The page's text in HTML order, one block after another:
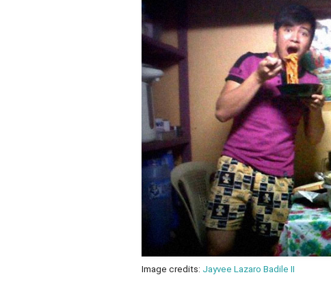
Image credits: Jayvee Lazaro Badile II